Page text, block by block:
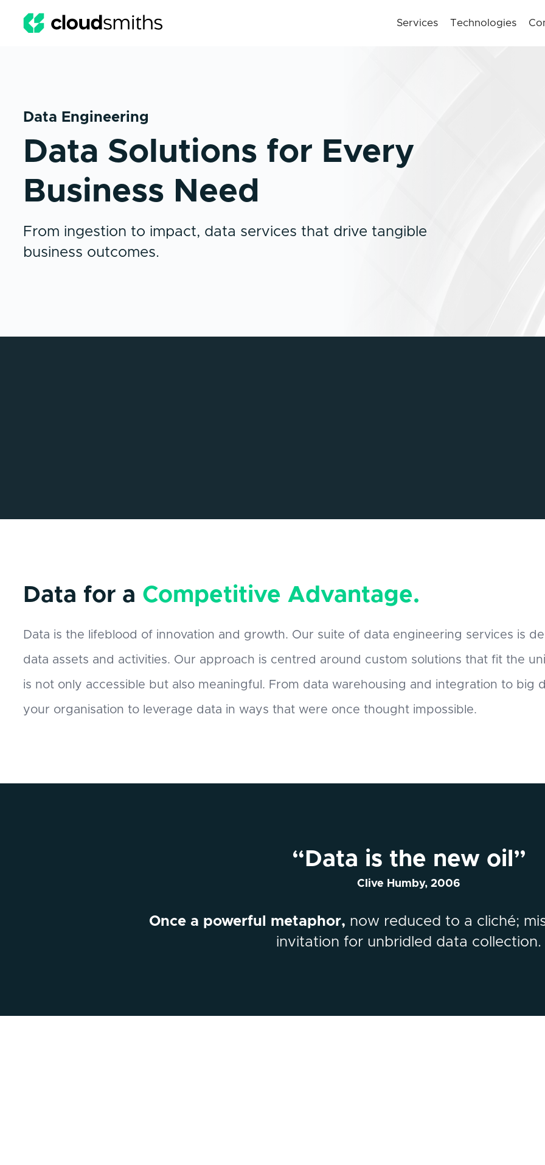
Services Technologies
Data Engineering
Data Solutions for Every
Business Need
From ingestion to impact, data services that drive tangible
business outcomes.
Data for a Competitive Advantage.
Data is the lifeblood of innovation and growth. Our suite of data engineering services is
data assets and activities. Our approach is centred around custom solutions that fit the
is not only accessible but also meaningful. From data warehousing and integration to big
your organisation to leverage data in ways that were once thought impossible.
“Data is the new oil”
Clive Humby, 2006
Once a powerful metaphor, now reduced to a cliché;
invitation for unbridled data collection.